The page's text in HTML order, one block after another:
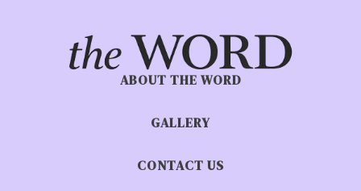
ABOUT THE WORD
GALLERY
CONTACT US